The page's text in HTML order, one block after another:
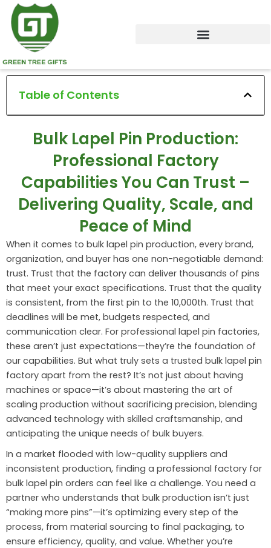
Skip
content
Table of Contents
Bulk Lapel Pin Production:
Professional Factory
Capabilities You Can Trust –
Delivering Quality, Scale, and
Peace of Mind
When it comes to bulk lapel pin production, every brand,
organization, and buyer has one non-negotiable demand:
trust. Trust that the factory can deliver thousands of pins
that meet your exact specifications. Trust that the quality
is consistent, from the first pin to the 10,000th. Trust that
deadlines will be met, budgets respected, and
communication clear. For professional lapel pin factories,
these aren’t just expectations—they’re the foundation of
our capabilities. But what truly sets a trusted bulk lapel pin
factory apart from the rest? It’s not just about having
machines or space—it’s about mastering the art of
scaling production without sacrificing precision, blending
advanced technology with skilled craftsmanship, and
anticipating the unique needs of bulk buyers.
In a market flooded with low-quality suppliers and
inconsistent production, finding a professional factory for
bulk lapel pin orders can feel like a challenge. You need a
partner who understands that bulk production isn’t just
“making more pins”—it’s optimizing every step of the
process, from material sourcing to final packaging, to
ensure efficiency, quality, and value. Whether you’re